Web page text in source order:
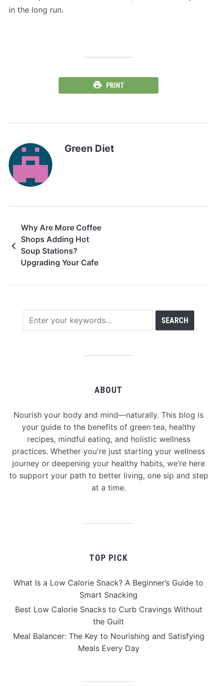
in the long run.
PRINT
Green Diet
Why Are More Coffee
Shops Adding Hot
Soup Stations?
Upgrading Your Cafe
ABOUT
Nourish your body and mind—naturally. This blog is
your guide to the benefits of green tea, healthy
recipes, mindful eating, and holistic wellness
practices. Whether you're just starting your wellness
journey or deepening your healthy habits, we’re here
to support your path to better living, one sip and step
at a time.
TOP PICK
What Is a Low Calorie Snack? A Beginner’s Guide to
Smart Snacking
Best Low Calorie Snacks to Curb Cravings Without
the Guilt
Meal Balancer: The Key to Nourishing and Satisfying
Meals Every Day